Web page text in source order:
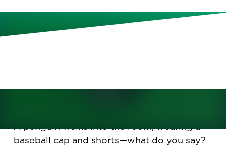
Korn Ferry CEO Gary Burnison
has tips for acing both the usual
Gary Burnisonis CEO of Korn Ferry and the
A penguin walks into the room, wearing a
baseball cap and shorts—what do you say?